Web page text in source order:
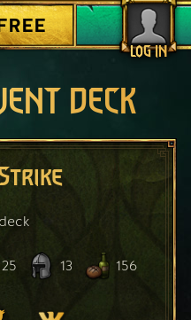
LOG IN
DECK
deck
25 13 156